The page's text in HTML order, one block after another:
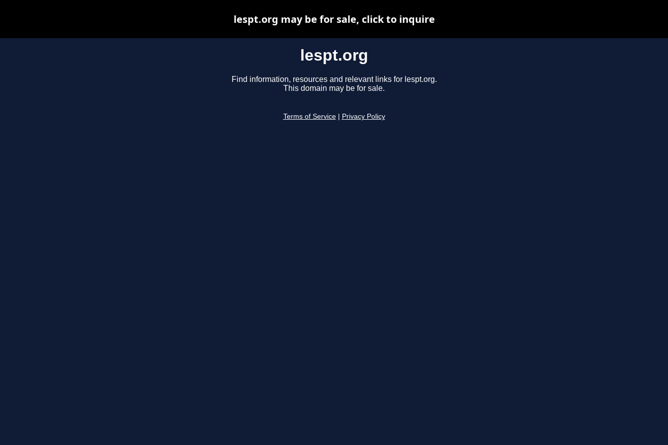
lespt.org
Find information, resources and relevant links for lespt.org.
This domain may be for sale.
Terms of Service Privacy Policy
lespt.org may be for sale, click to inquire